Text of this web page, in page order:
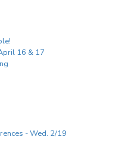
16 & 17
- Wed. 2/19